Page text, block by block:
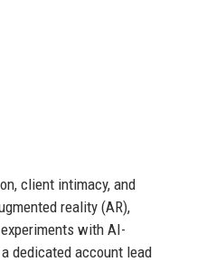
client intimacy, and
reality (AR),
with AI-
dedicated account lead